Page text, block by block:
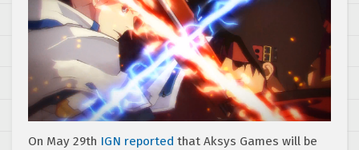
On May 29th IGN reported that Aksys Games will be